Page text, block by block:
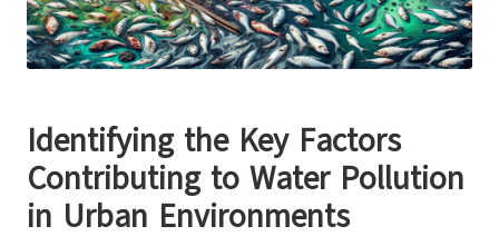
Identifying the Key Factors
Contributing to Water Pollution
in Urban Environments